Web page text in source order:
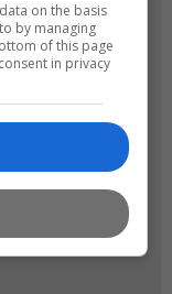
on the basis
by managing
of this page
in privacy